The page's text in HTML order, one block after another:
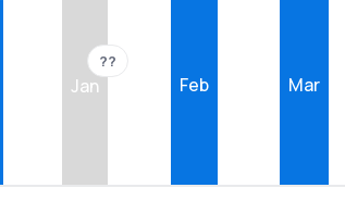
Jan
??
Feb Mar